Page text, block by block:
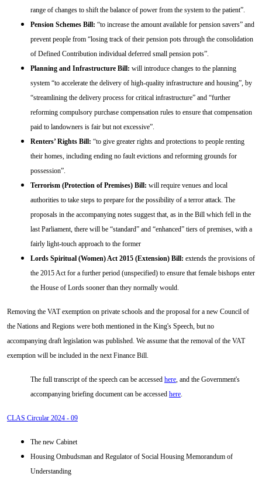
range of changes to shift the balance of power from the system to the patient”.
Pension Schemes Bill: “to increase the amount available for pension savers” and
prevent people from “losing track of their pension pots through the consolidation
of Defined Contribution individual deferred small pension pots”.
Planning and Infrastructure Bill: will introduce changes to the planning
system “to accelerate the delivery of high-quality infrastructure and housing”, by
“streamlining the delivery process for critical infrastructure” and “further
reforming compulsory purchase compensation rules to ensure that compensation
paid to landowners is fair but not excessive”.
Renters’ Rights Bill: “to give greater rights and protections to people renting
their homes, including ending no fault evictions and reforming grounds for
possession”.
Terrorism (Protection of Premises) Bill: will require venues and local
authorities to take steps to prepare for the possibility of a terror attack. The
proposals in the accompanying notes suggest that, as in the Bill which fell in the
last Parliament, there will be “standard” and “enhanced” tiers of premises, with a
fairly light-touch approach to the former
Lords Spiritual (Women) Act 2015 (Extension) Bill: extends the provisions of
the 2015 Act for a further period (unspecified) to ensure that female bishops enter
the House of Lords sooner than they normally would.
Removing the VAT exemption on private schools and the proposal for a new Council of
the Nations and Regions were both mentioned in the King's Speech, but no
accompanying draft legislation was published. We assume that the removal of the VAT
exemption will be included in the next Finance Bill.
The full transcript of the speech can be accessed here, and the Government's
accompanying briefing document can be accessed here.
CLAS Circular 2024 - 09
The new Cabinet
Housing Ombudsman and Regulator of Social Housing Memorandum of
Understanding